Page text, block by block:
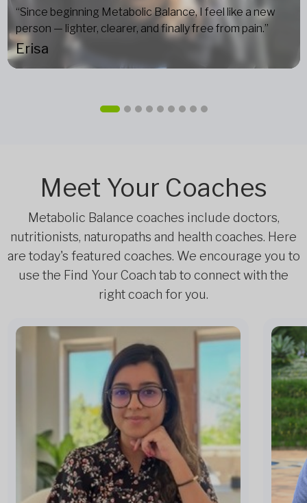
“Since beginning Metabolic Balance, I feel like a new
person — lighter, clearer, and finally free from pain.”
Erisa
Meet Your Coaches
Metabolic Balance coaches include doctors,
nutritionists, naturopaths and health coaches. Here
are today's featured coaches. We encourage you to
use the Find Your Coach tab to connect with the
right coach for you.